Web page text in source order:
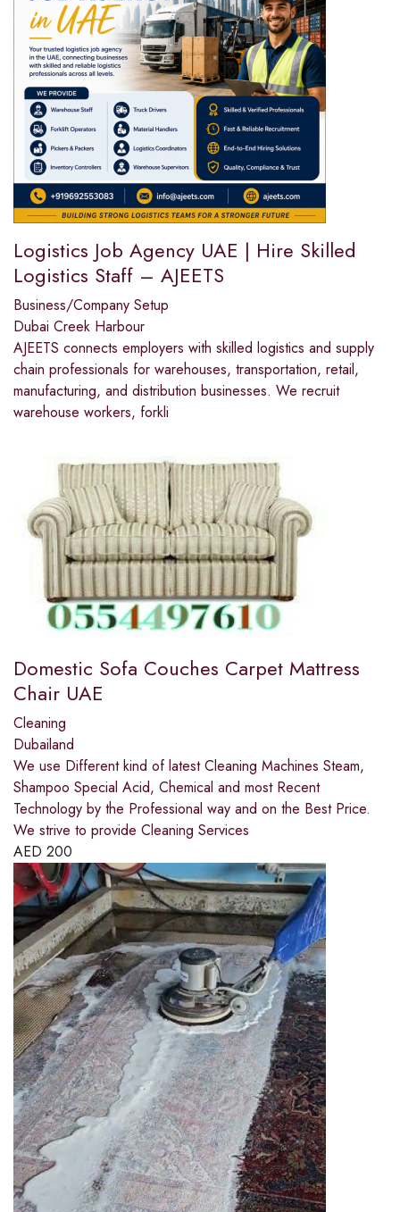
Logistics Job Agency UAE | Hire Skilled
Logistics Staff – AJEETS
Business/Company Setup
Dubai Creek Harbour
AJEETS connects employers with skilled logistics and supply
chain professionals for warehouses, transportation, retail,
manufacturing, and distribution businesses. We recruit
warehouse workers, forkli
Domestic Sofa Couches Carpet Mattress
Chair UAE
Cleaning
Dubailand
We use Different kind of latest Cleaning Machines Steam,
Shampoo Special Acid, Chemical and most Recent
Technology by the Professional way and on the Best Price.
We strive to provide Cleaning Services
AED 200